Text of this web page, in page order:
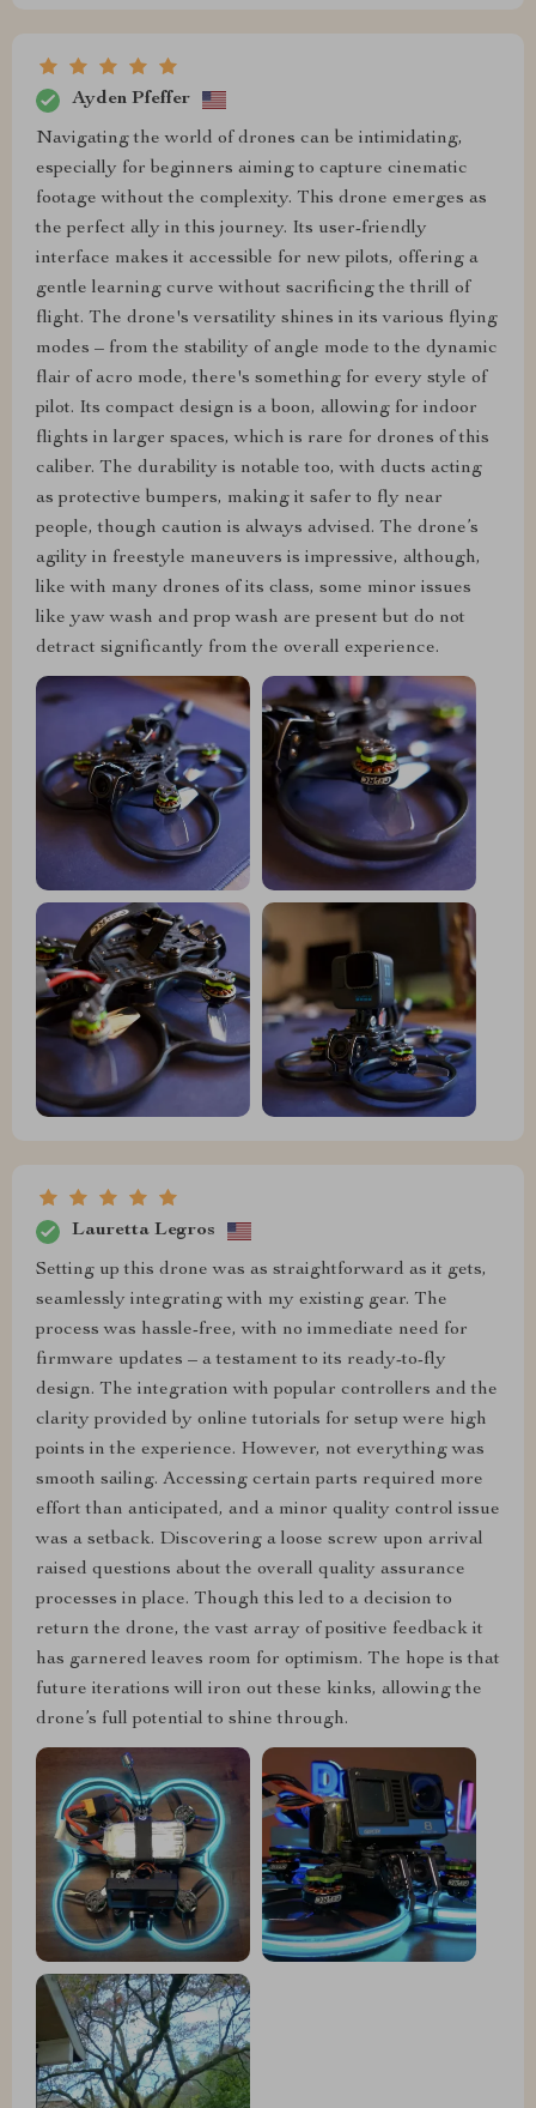
Ayden Pfeffer
Navigating the world of drones can be intimidating,
especially for beginners aiming to capture cinematic
footage without the complexity. This drone emerges as
the perfect ally in this journey. Its user-friendly
interface makes it accessible for new pilots, offering a
gentle learning curve without sacrificing the thrill of
flight. The drone's versatility shines in its various flying
modes – from the stability of angle mode to the dynamic
flair of acro mode, there's something for every style of
pilot. Its compact design is a boon, allowing for indoor
flights in larger spaces, which is rare for drones of this
caliber. The durability is notable too, with ducts acting
as protective bumpers, making it safer to fly near
people, though caution is always advised. The drone’s
agility in freestyle maneuvers is impressive, although,
like with many drones of its class, some minor issues
like yaw wash and prop wash are present but do not
detract significantly from the overall experience.
Lauretta Legros
Setting up this drone was as straightforward as it gets,
seamlessly integrating with my existing gear. The
process was hassle-free, with no immediate need for
firmware updates – a testament to its ready-to-fly
design. The integration with popular controllers and the
clarity provided by online tutorials for setup were high
points in the experience. However, not everything was
smooth sailing. Accessing certain parts required more
effort than anticipated, and a minor quality control issue
was a setback. Discovering a loose screw upon arrival
raised questions about the overall quality assurance
processes in place. Though this led to a decision to
return the drone, the vast array of positive feedback it
has garnered leaves room for optimism. The hope is that
future iterations will iron out these kinks, allowing the
drone’s full potential to shine through.